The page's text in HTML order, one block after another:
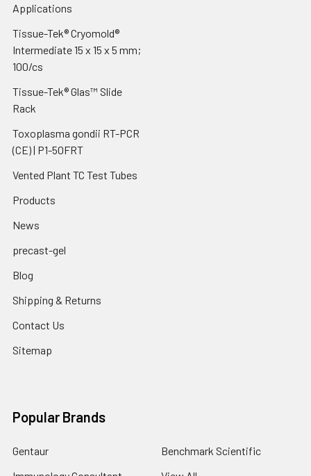
Applications
Tissue-Tek® Cryomold®
Intermediate 15 x 15 x 5 mm;
100/cs
Tissue-Tek® Glas™ Slide
Rack
Toxoplasma gondii RT-PCR
(CE) | P1-50FRT
Vented Plant TC Test Tubes
Products
News
precast-gel
Blog
Shipping & Returns
Contact Us
Sitemap
Popular Brands
Gentaur
Benchmark Scientific